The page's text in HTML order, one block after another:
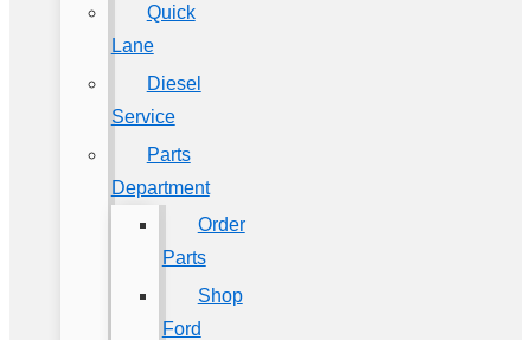
Quick
Lane
Diesel
Service
Parts
Department
Order
Parts
Shop
Ford